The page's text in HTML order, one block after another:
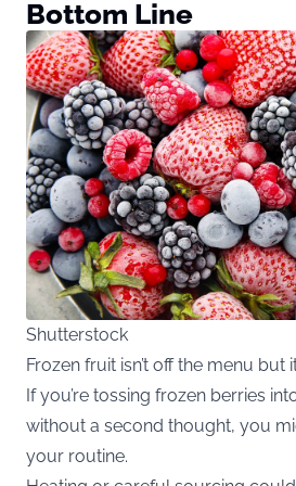
Bottom Line
Shutterstock
Frozen fruit isn’t off the menu but
If you’re tossing frozen berries
without a second thought, you
your routine.